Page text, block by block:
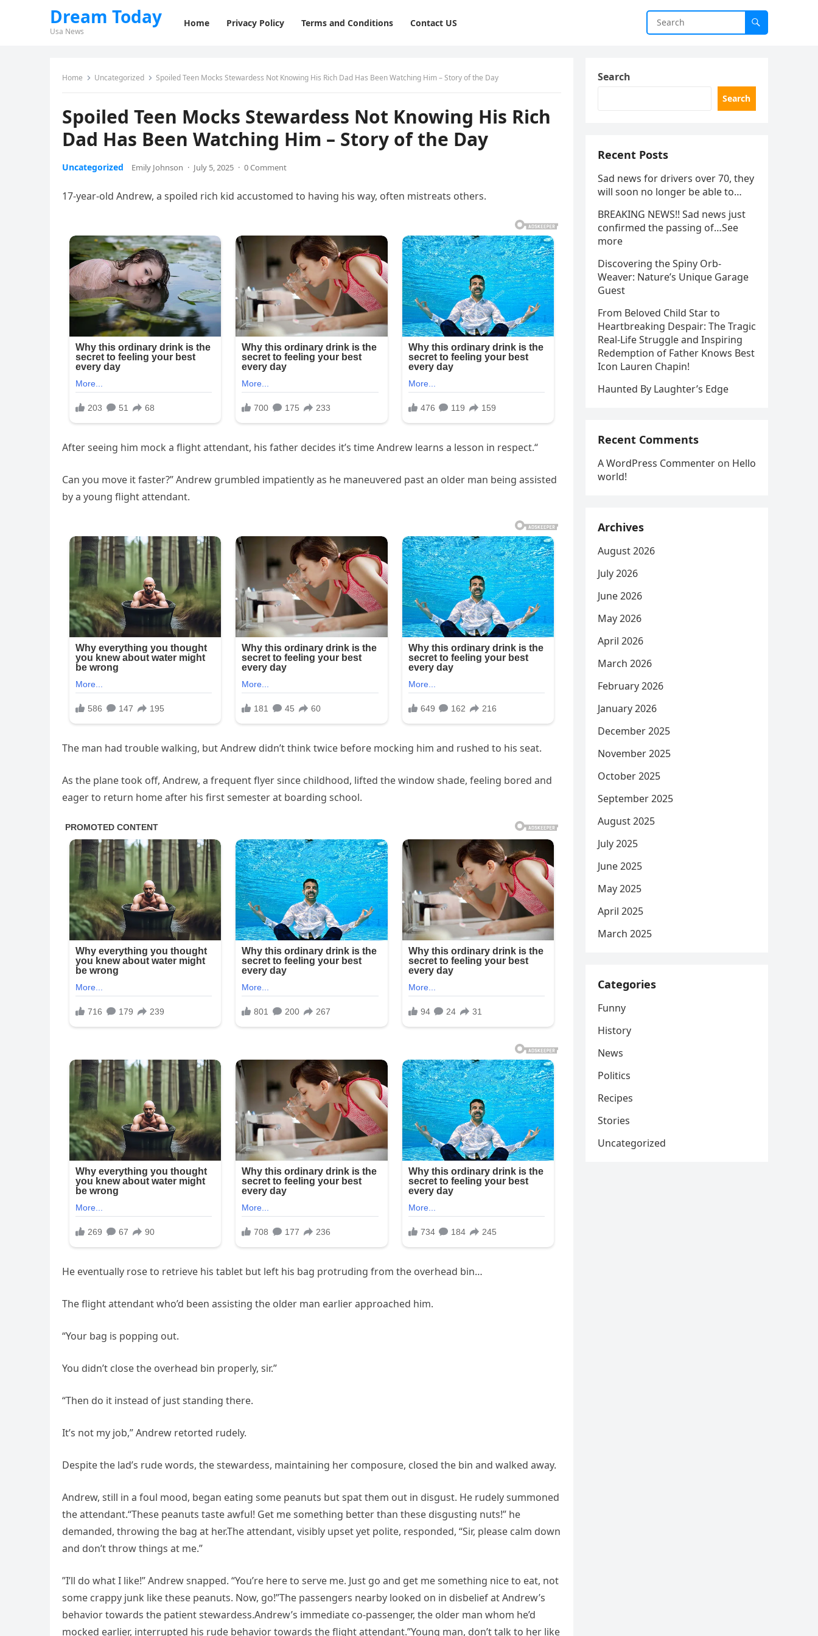
Dream Today
Usa News
Home Privacy Policy Terms and Conditions Contact US
Home Uncategorized Spoiled Teen Mocks Stewardess Not Knowing His Rich Dad Has Been Watching Him – Story of the Day
Spoiled Teen Mocks Stewardess Not Knowing His Rich
Dad Has Been Watching Him – Story of the Day
Uncategorized Emily Johnson · July 5, 2025 · 0 Comment
17-year-old Andrew, a spoiled rich kid accustomed to having his way, often mistreats others.
After seeing him mock a flight attendant, his father decides it’s time Andrew learns a lesson in respect.“
Can you move it faster?” Andrew grumbled impatiently as he maneuvered past an older man being assisted
by a young flight attendant.
The man had trouble walking, but Andrew didn’t think twice before mocking him and rushed to his seat.
As the plane took off, Andrew, a frequent flyer since childhood, lifted the window shade, feeling bored and
eager to return home after his first semester at boarding school.
He eventually rose to retrieve his tablet but left his bag protruding from the overhead bin…
The flight attendant who’d been assisting the older man earlier approached him.
“Your bag is popping out.
You didn’t close the overhead bin properly, sir.”
“Then do it instead of just standing there.
It’s not my job,” Andrew retorted rudely.
Despite the lad’s rude words, the stewardess, maintaining her composure, closed the bin and walked away.
Andrew, still in a foul mood, began eating some peanuts but spat them out in disgust. He rudely summoned
the attendant.“These peanuts taste awful! Get me something better than these disgusting nuts!” he
demanded, throwing the bag at her.The attendant, visibly upset yet polite, responded, “Sir, please calm down
and don’t throw things at me.”
”I’ll do what I like!” Andrew snapped. “You’re here to serve me. Just go and get me something nice to eat, not
some crappy junk like these peanuts. Now, go!”The passengers nearby looked on in disbelief at Andrew’s
behavior towards the patient stewardess.Andrew’s immediate co-passenger, the older man whom he’d
mocked earlier, interrupted his rude behavior towards the flight attendant.”Young man, don’t talk to her like
Search
Search
Recent Posts
Sad news for drivers over 70, they
will soon no longer be able to…
BREAKING NEWS!! Sad news just
confirmed the passing of…See
more
Discovering the Spiny Orb-
Weaver: Nature’s Unique Garage
Guest
From Beloved Child Star to
Heartbreaking Despair: The Tragic
Real-Life Struggle and Inspiring
Redemption of Father Knows Best
Icon Lauren Chapin!
Haunted By Laughter’s Edge
Recent Comments
A WordPress Commenter on Hello
world!
Archives
August 2026
July 2026
June 2026
May 2026
April 2026
March 2026
February 2026
January 2026
December 2025
November 2025
October 2025
September 2025
August 2025
July 2025
June 2025
May 2025
April 2025
March 2025
Categories
Funny
History
News
Politics
Recipes
Stories
Uncategorized